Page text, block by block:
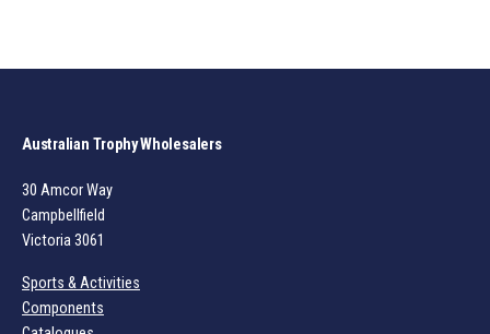
Australian Trophy Wholesalers
30 Amcor Way
Campbellfield
Victoria 3061
Sports & Activities
Components